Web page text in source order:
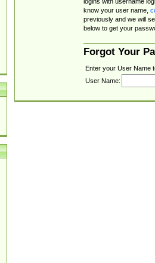
know your user name,
previously and we will
below to get your
Forgot Your
Enter your User Name
User Name: